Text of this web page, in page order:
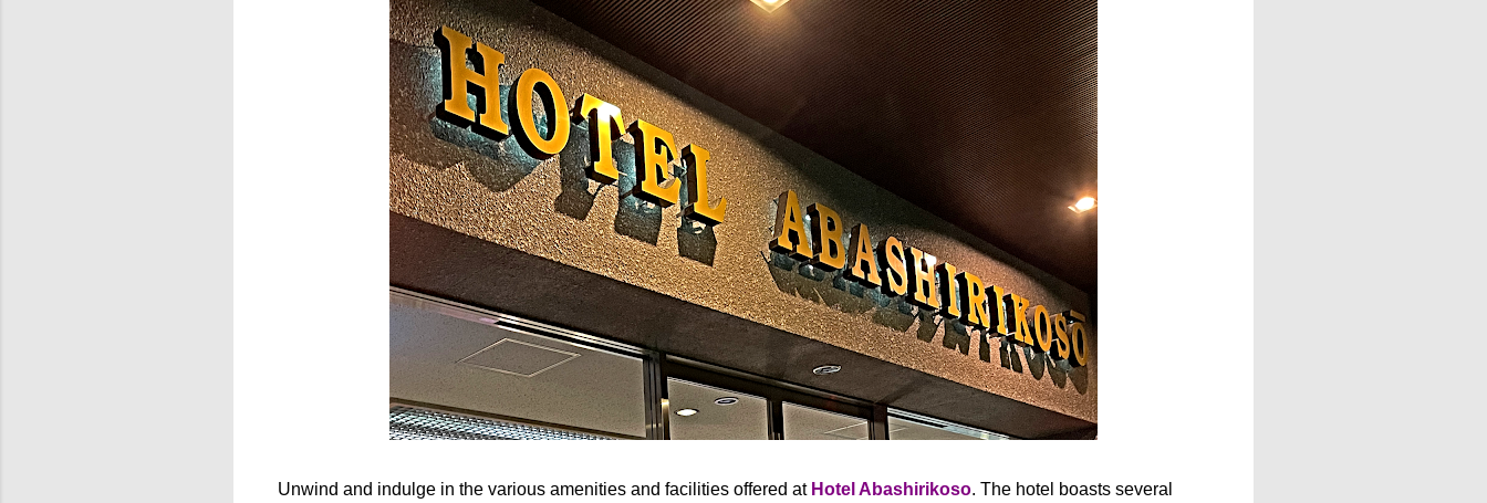
Unwind and indulge in the various amenities and facilities offered at Hotel Abashirikoso. The hotel boasts several